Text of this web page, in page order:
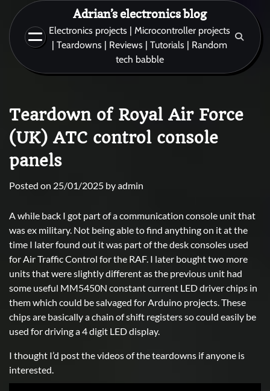
content
Adrian’s electronics blog
Electronics projects | Microcontroller projects
| Teardowns | Reviews | Tutorials | Random
tech babble
Teardown of Royal Air Force
(UK) ATC control console
panels
Posted on 25/01/2025 byadmin
A while back I got part of a communication console unit that
was ex military. Not being able to find anything on it at the
time I later found out it was part of the desk consoles used
for Air Traffic Control for the RAF. I later bought two more
units that were slightly different as the previous unit had
some useful MM5450N constant current LED driver chips in
them which could be salvaged for Arduino projects. These
chips are basically a chain of shift registers so could easily be
used for driving a 4 digit LED display.
I thought I’d post the videos of the teardowns if anyone is
interested.